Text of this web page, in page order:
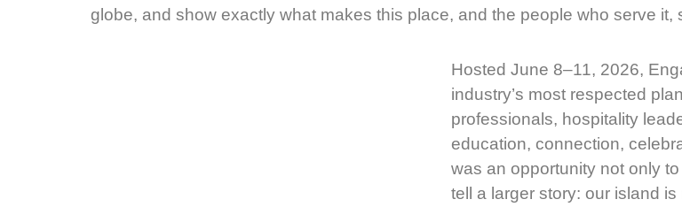
globe, and show exactly what makes this place, and the people who serve it,
Hosted June 8–11, 2026,
industry’s most respected
professionals, hospitality
education, connection,
was an opportunity not only
tell a larger story: our island